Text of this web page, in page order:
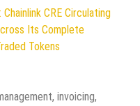
CRE Circulating
Its Complete
Tokens
invoicing,